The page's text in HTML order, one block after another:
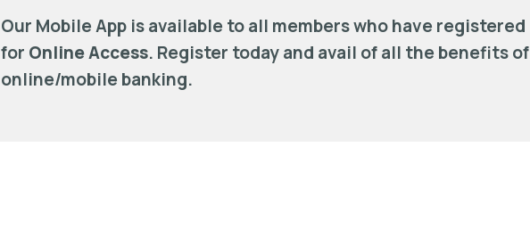
Our Mobile App is available to all members who have registered
for Online Access. Register today and avail of all the benefits of
online/mobile banking.